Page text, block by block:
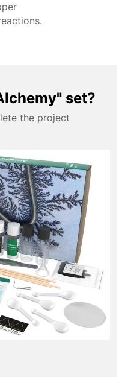
set?
the project